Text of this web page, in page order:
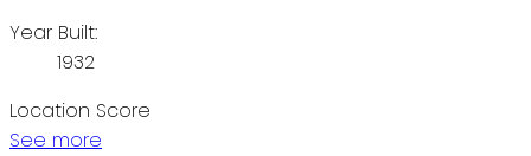
Year Built:
1932
Location Score
See more